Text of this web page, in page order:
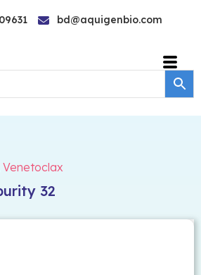
bd@aquigenbio.com
Venetoclax
32